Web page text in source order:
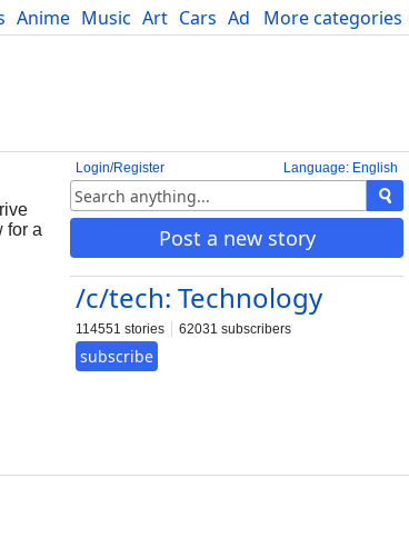
More categories
Anime Music Art Cars Advice Science
Language: English
Login/Register
Post a new story
/c/tech: Technology
114551 stories 62031 subscribers
subscribe
for a